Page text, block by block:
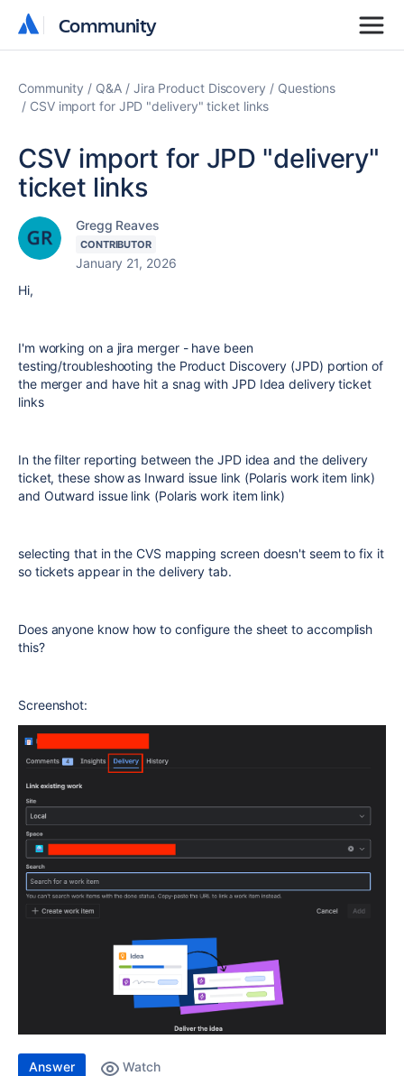
Community
Community
Community Q&A Jira Product Discovery
Questions
CSV import for JPD "delivery" ticket links
CSV import for JPD "delivery"
ticket links
Gregg Reaves
CONTRIBUTOR
January 21, 2026
Hi,
I'm working on a jira merger - have been
testing/troubleshooting the Product Discovery (JPD) portion of
the merger and have hit a snag with JPD Idea delivery ticket
links
In the filter reporting between the JPD idea and the delivery
ticket, these show as Inward issue link (Polaris work item link)
and Outward issue link (Polaris work item link)
selecting that in the CVS mapping screen doesn't seem to fix it
so tickets appear in the delivery tab.
Does anyone know how to configure the sheet to accomplish
this?
Screenshot:
Answer
Watch